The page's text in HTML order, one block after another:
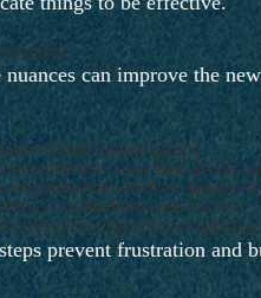
can improve the
before diving in fully.
interface icons used across
regulated providers to
if something feels unclear.
overspending or
prevent frustration